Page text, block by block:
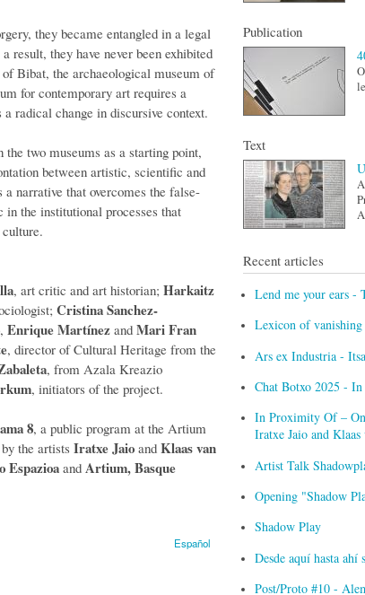
they became entangled in a legal
result, they have never been exhibited
Bibat, the archaeological museum of
for contemporary art requires a
radical change in discursive context.
two museums as a starting point,
between artistic, scientific and
narrative that overcomes the false-
in the institutional processes that
, art critic and art historian; Harkaitz
Cristina Sanchez-
, Enrique Martínez and Mari Fran
, director of Cultural Heritage from the
, from Azala Kreazio
, initiators of the project.
8, a public program at the Artium
the artists Iratxe Jaio and Klaas van
Espazioaand Artium, Basque
Español
Publication
Text
Recent articles
Lend me your ears -
Lexicon of vanishing
Ars ex Industria -
Chat Botxo 2025 -
In Proximity Of –
Iratxe Jaio and
Artist Talk
Opening "Shadow
Shadow Play
Desde aquí hasta
Post/Proto #10 -